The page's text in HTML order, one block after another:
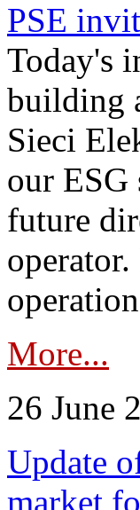
PSE
Today's
building
Sieci
our
future
More...
26 June
Update
market